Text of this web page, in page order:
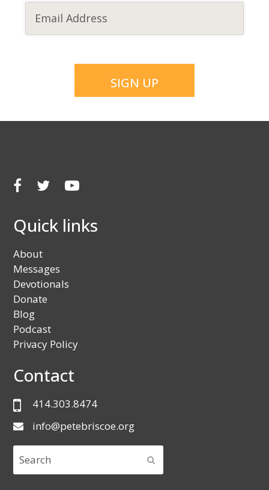
SIGN UP
Facebook
TwitterYoutube
Quick links
About
Messages
Devotionals
Donate
Blog
Podcast
Privacy Policy
Contact
414.303.8474
info@petebriscoe.org